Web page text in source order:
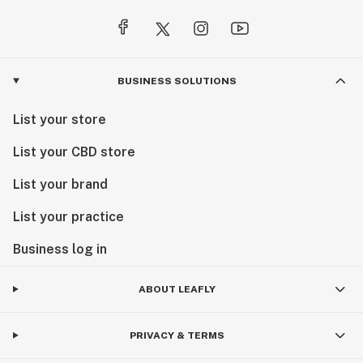
BUSINESS SOLUTIONS
List your store
List your CBD store
List your brand
List your practice
Business log in
ABOUT LEAFLY
PRIVACY & TERMS